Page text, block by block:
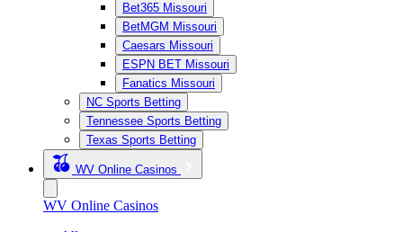
Bet365 Missouri
BetMGM Missouri
Caesars Missouri
ESPN BET Missouri
Fanatics Missouri
NC Sports Betting
Tennessee Sports Betting
Texas Sports Betting
WV Online Casinos
WV Online Casinos